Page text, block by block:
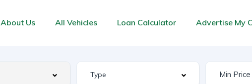
About Us All Vehicles Loan Calculator Advertise My